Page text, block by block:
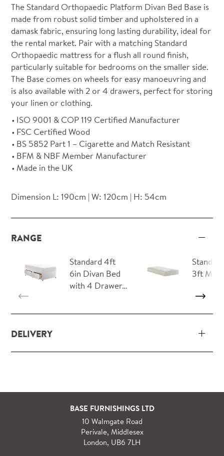
The Standard Orthopaedic Platform Divan Bed Base is
made from robust solid timber and upholstered in a
damask fabric, ensuring long lasting durability, ideal for
the rental market. Pair with a matching Standard
Orthopaedic mattress for a flush all round finish,
particularly suitable for bedrooms on the smaller side.
The Base comes on wheels for easy manoeuvring and
is also available with 2 or 4 drawers, perfect for storing
your linen or clothing.
ISO 9001 & COP 119 Certified Manufacturer
FSC Certified Wood
BS 5852 Part 1 – Cigarette and Match Resistant
BFM & NBF Member Manufacturer
Made in the UK
Dimension L: 190cm | W: 120cm | H: 54cm
RANGE
Standard 4ft
6in Divan Bed
with 4 Drawer…
3ft
DELIVERY
For orders outside M25 we can arrange quick and
specialist delivery service on request.
See more information regardingfull delivery and
BASE FURNISHINGS LTD
10 Walmgate Road
Perivale, Middlesex
London, UB6 7LH